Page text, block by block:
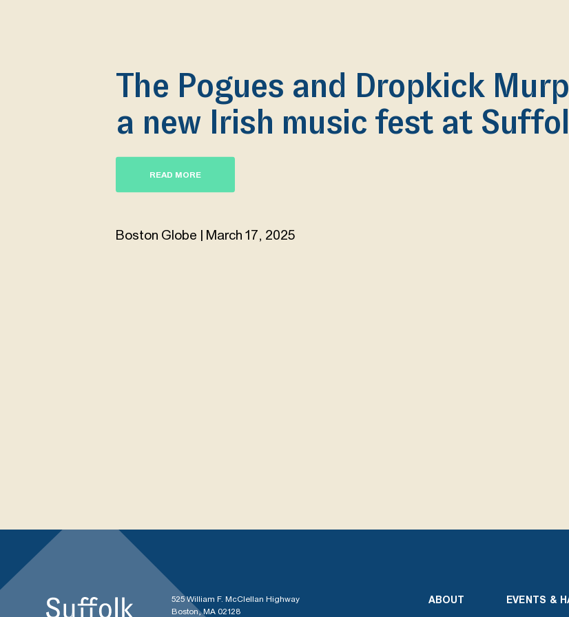
The Pogues and Dropkick
a new Irish music fest at
READ MORE
Boston Globe | March 17, 2025
525 William F. McClellan Highway
Boston, MA 02128
ABOUT EVENTS &